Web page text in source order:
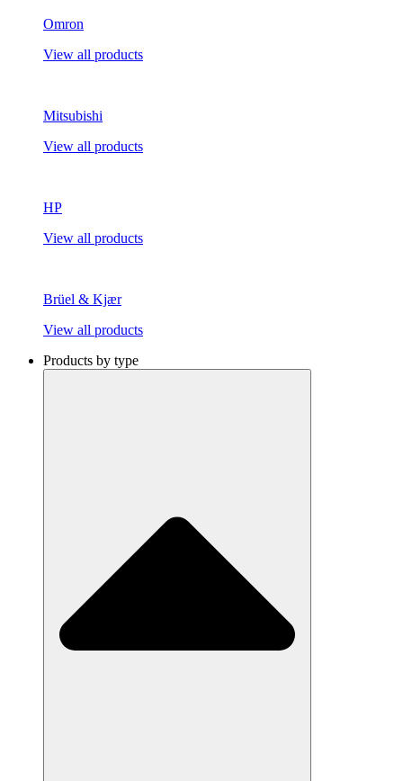
Omron
View all products
Mitsubishi
View all products
HP
View all products
Brüel & Kjær
View all products
Products by type